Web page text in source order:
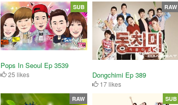
Pops In Seoul Ep 3539
25 likes
SUB
Dongchimi Ep 389
17 likes
RAW
RAW SUB